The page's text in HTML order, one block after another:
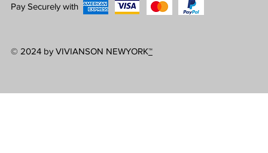
Pay Securely with
© 2024 by VIVIANSON NEWYORK™